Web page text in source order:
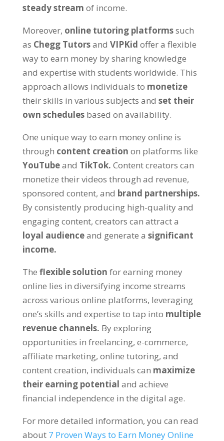
steady stream of income.
Moreover, online tutoring platformssuch
as Chegg Tutorsand VIPKid offer a flexible
way to earn money by sharing knowledge
and expertise with students worldwide. This
approach allows individuals to monetize
their skills in various subjects and set their
own schedules based on availability.
One unique way to earn money online is
through content creation on platforms like
YouTubeand TikTok. Content creators can
monetize their videos through ad revenue,
sponsored content, and brand partnerships.
By consistently producing high-quality and
engaging content, creators can attract a
loyal audienceand generate a significant
income.
The flexible solution for earning money
online lies in diversifying income streams
across various online platforms, leveraging
one’s skills and expertise to tap into multiple
revenue channels. By exploring
opportunities in freelancing, e-commerce,
affiliate marketing, online tutoring, and
content creation, individuals can maximize
their earning potential and achieve
financial independence in the digital age.
For more detailed information, you can read
about 7 Proven Ways to Earn Money Online